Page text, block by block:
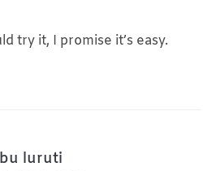
try it, I promise it’s easy.
luruti